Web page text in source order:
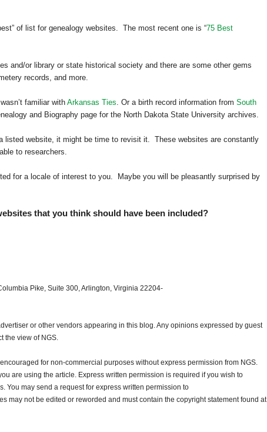
of list for genealogy websites. The most recent one is “75 Best
and/or library or state historical society and there are some other gems
records, and more.
familiar with Arkansas Ties. Or a birth record information from South
and Biography page for the North Dakota State University archives.
listed website, it might be time to revisit it. These websites are constantly
to researchers.
for a locale of interest to you. Maybe you will be pleasantly surprised by
that you think should have been included?
Pike, Suite 300, Arlington, Virginia 22204-
or other vendors appearing in this blog. Any opinions expressed by guest
the view of NGS.
for non-commercial purposes without express permission from NGS.
are using the article. Express written permission is required if you wish to
You may send a request for express written permission to
may not be edited or reworded and must contain the copyright statement found at